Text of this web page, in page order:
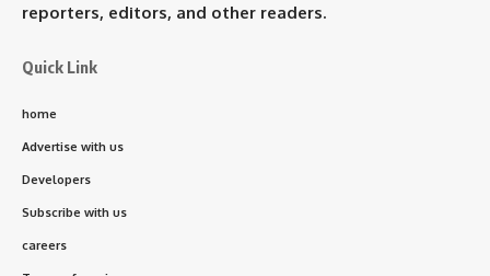
reporters, editors, and other readers.
Quick Link
home
Advertise with us
Developers
Subscribe with us
careers